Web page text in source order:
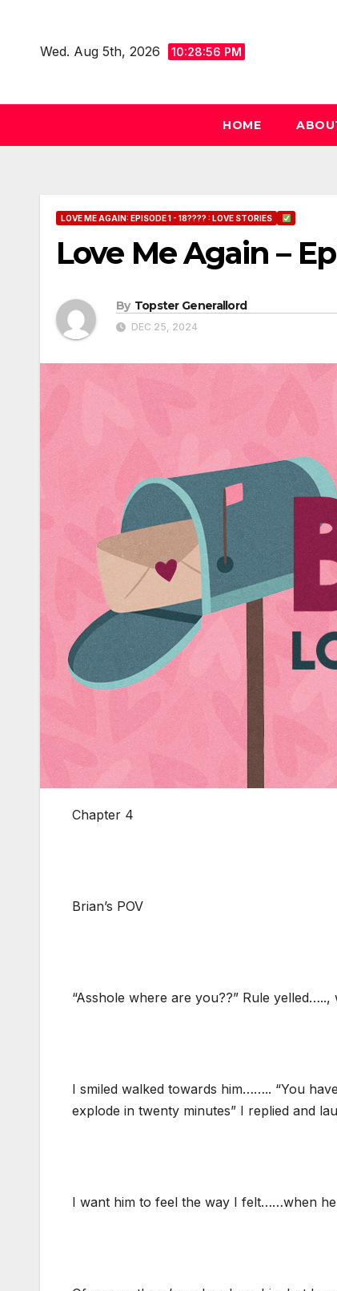
contentWed. Aug 5th, 2026 10:28:57 PM
HOME
LOVE ME AGAIN: EPISODE 1 - 18???? : LOVE STORIES
Love Me Again –
By Topster Generallord
DEC 25, 2024
Chapter 4
Brian’s POV
“Asshole where are you??” Rule yelled…..,
I smiled walked towards him…….. “You
explode in twenty minutes” I replied and
I want him to feel the way I felt……when